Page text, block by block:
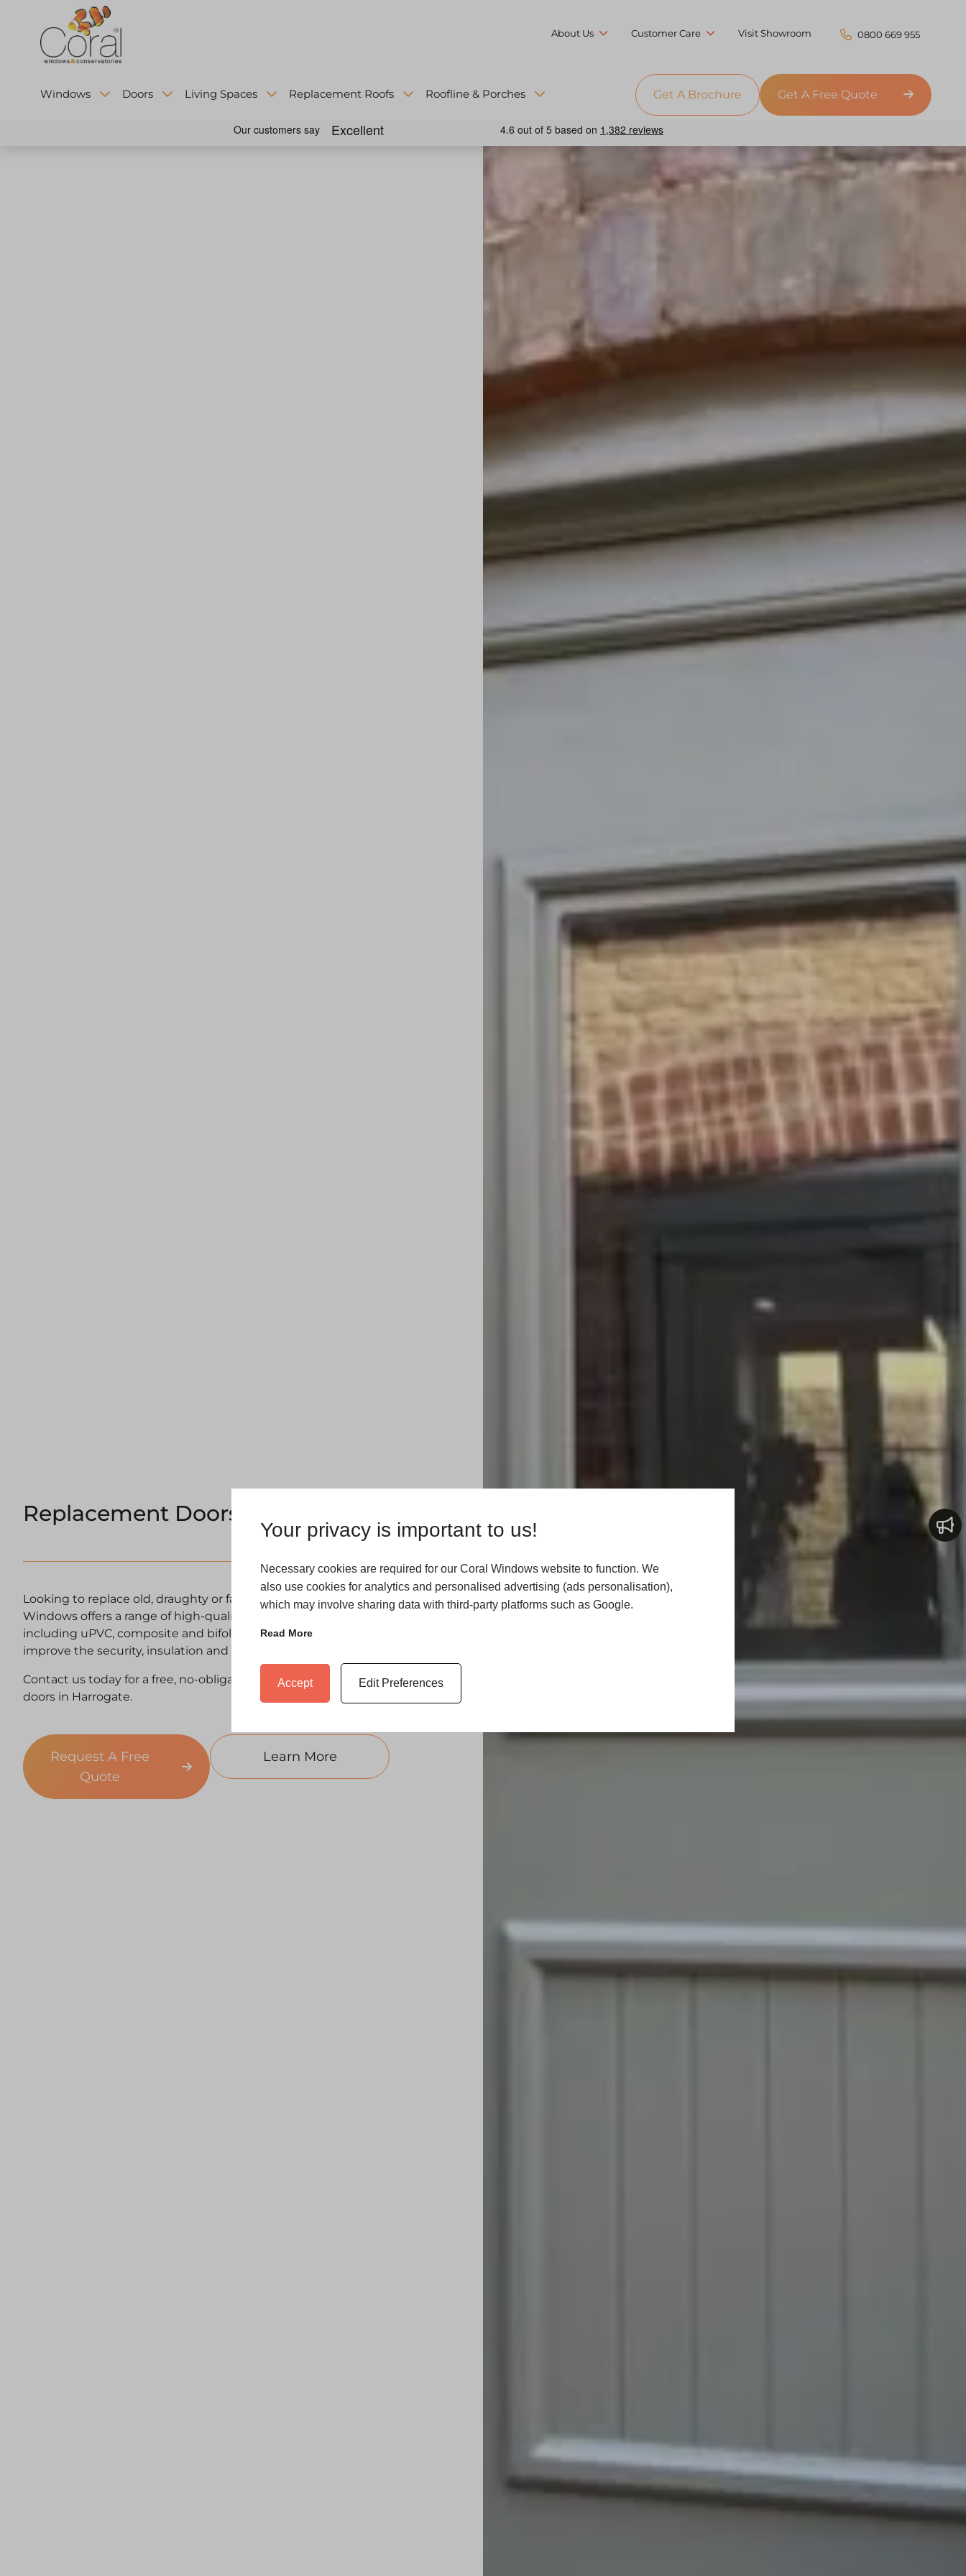
Your privacy is important to us!
Necessary cookies are required for our Coral Windows website to function. We
also use cookies for analytics and personalised advertising (ads personalisation),
which may involve sharing data with third-party platforms such as Google.
Read More
Accept Edit Preferences
About Us Customer Care Visit Showroom 0800 669 955
Windows Doors Living Spaces Replacement Roofs Roofline & Porches Get A Brochure Get A Free Quote
Replacement Doors Harrogate
Looking to replace old, draughty or failing doors in Harrogate? Coral
Windows offers a range of high-quality replacement doors —
including uPVC, composite and bifold options — designed to
improve the security, insulation and kerb appeal of your home.
Contact us today for a free, no-obligation quote for replacement
doors in Harrogate.
Request A Free
Quote
Learn More